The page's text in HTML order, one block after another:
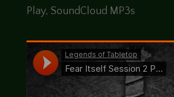
Play, SoundCloud MP3s